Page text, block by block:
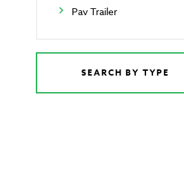
Pav Trailer
SEARCH BY TYPE